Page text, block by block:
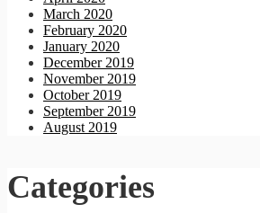
March 2020
February 2020
January 2020
December 2019
November 2019
October 2019
September 2019
August 2019
Categories